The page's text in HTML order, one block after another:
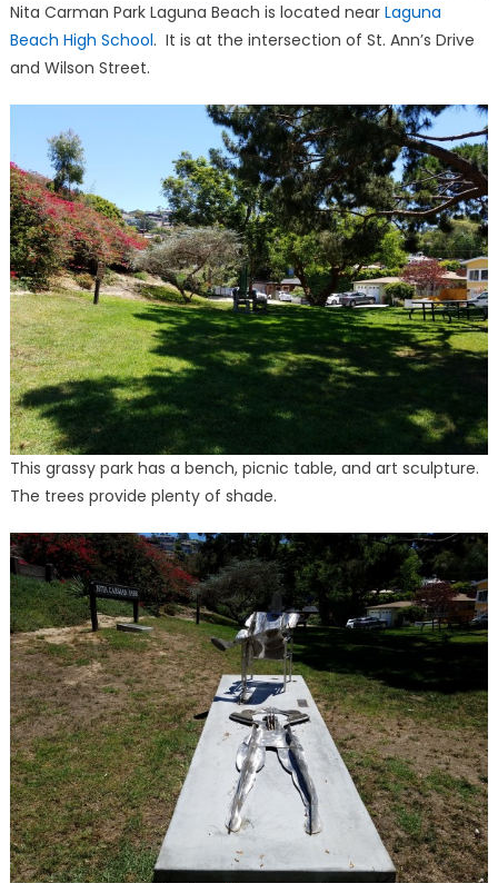
Nita Carman Park Laguna Beach is located near Laguna
Beach High School. It is at the intersection of St. Ann’s Drive
and Wilson Street.
This grassy park has a bench, picnic table, and art sculpture.
The trees provide plenty of shade.